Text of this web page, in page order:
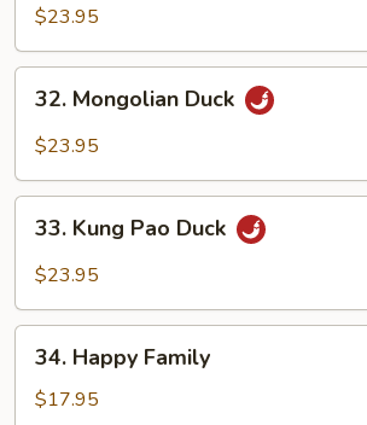
Duck
(Half)
$23.95
Mongolian
Duck
32. Mongolian Duck
$23.95
Kung
Pao
33. Kung Pao Duck
$23.95
Happy
Family
34. Happy Family
$17.95